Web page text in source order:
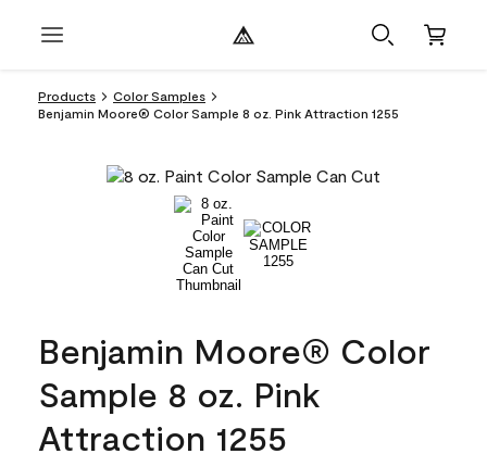
Products
Color Samples
Benjamin Moore® Color Sample 8 oz. Pink Attraction 1255
Benjamin Moore® Color
Sample 8 oz. Pink
Attraction 1255